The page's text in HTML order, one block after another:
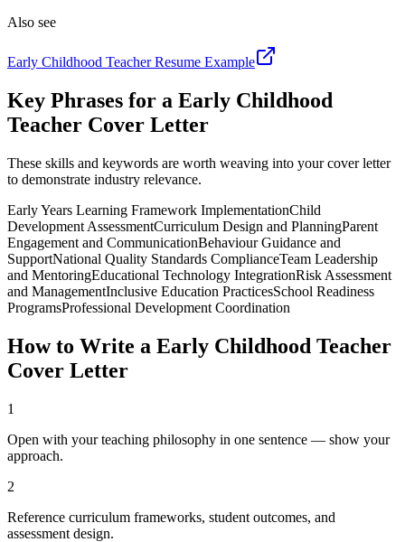
Also see
Early Childhood TeacherResume Example
Key Phrases for a Early Childhood
Teacher Cover Letter
These skills and keywords are worth weaving into your cover letter
to demonstrate industry relevance.
Early Years Learning Framework ImplementationChild
Development AssessmentCurriculum Design and PlanningParent
Engagement and CommunicationBehaviour Guidance and
SupportNational Quality Standards ComplianceTeam Leadership
and MentoringEducational Technology IntegrationRisk Assessment
and ManagementInclusive Education PracticesSchool Readiness
ProgramsProfessional Development Coordination
How to Write a Early Childhood Teacher
Cover Letter
1
Open with your teaching philosophy in one sentence — show your
approach.
2
Reference curriculum frameworks, student outcomes, and
assessment design.